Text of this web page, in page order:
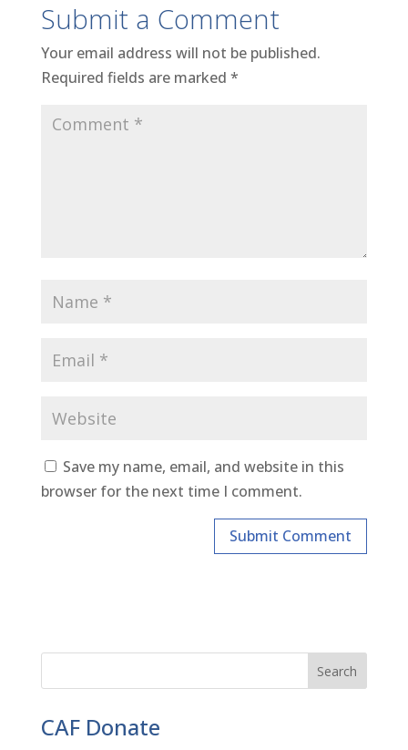
Submit a Comment
Your email address will not be published.
Required fields are marked *
Save my name, email, and website in this
browser for the next time I comment.
CAF Donate